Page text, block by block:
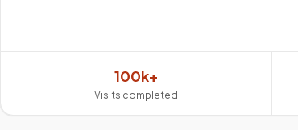
100k+
Visits completed